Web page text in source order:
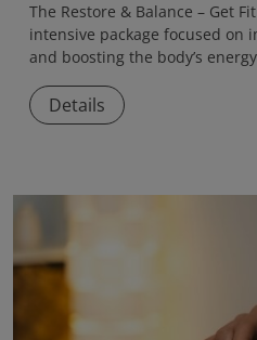
The Restore & Balance – Get Fit
intensive package focused on
and boosting the body’s
Details